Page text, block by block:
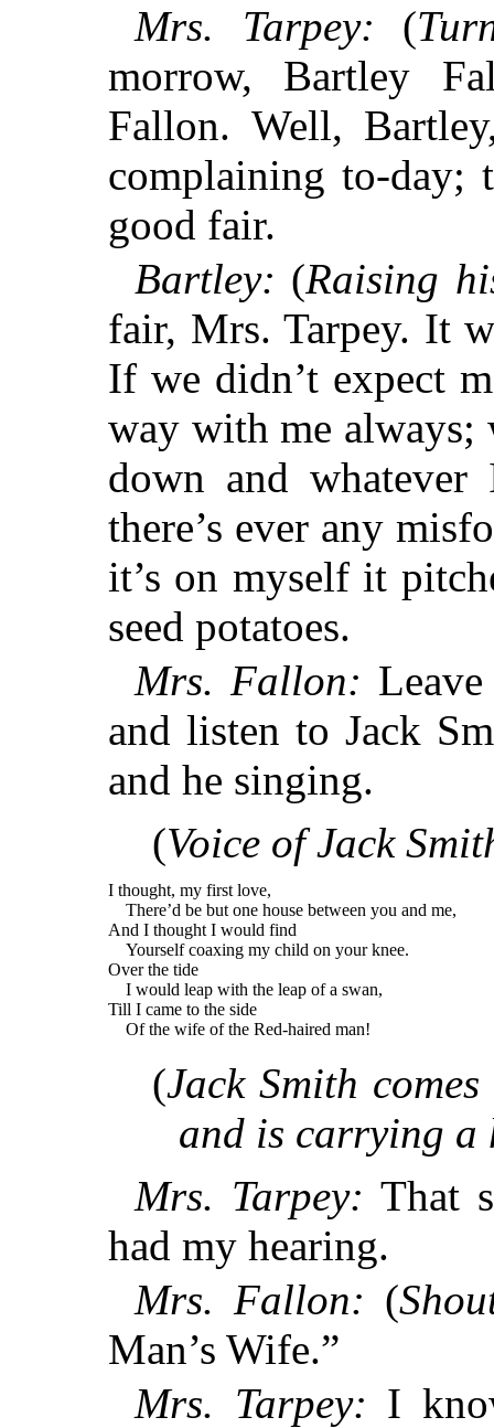
Mrs. Tarpey: (
morrow, Bartley
Fallon. Well,
complaining to-day;
good fair.
Bartley: (Raising
fair, Mrs. Tarpey. It
If we didn’t expect
way with me always;
down and
there’s ever any
it’s on myself it
seed potatoes.
Mrs. Fallon:
and listen to Jack
and he singing.
(Voice of Jack
I thought, my first love,
There’d be but one house between you and me,
And I thought I would find
Yourself coaxing my child on your knee.
Over the tide
I would leap with the leap of a swan,
Till I came to the side
Of the wife of the Red-haired man!
(Jack Smith
and is carrying a
Mrs. Tarpey: That
had my hearing.
Mrs. Fallon: (
Man’s Wife.”
Mrs. Tarpey: I